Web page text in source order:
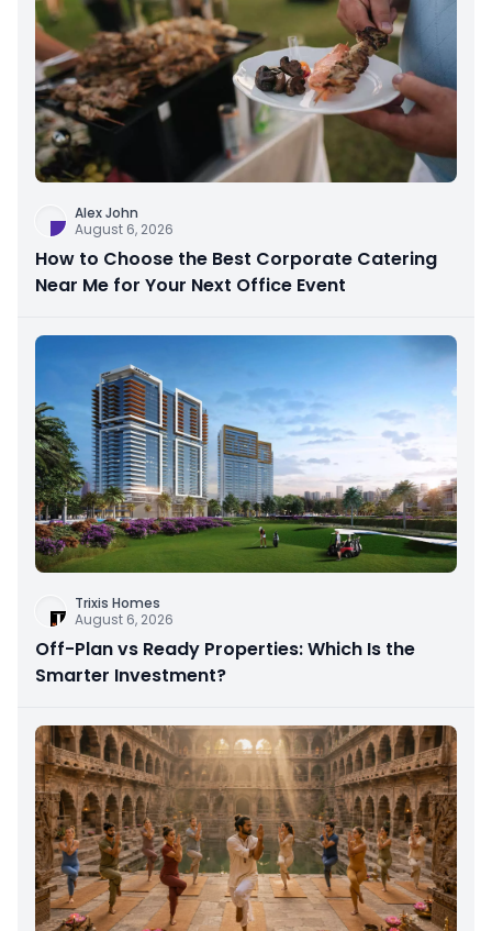
Alex John
August 6, 2026
How to Choose the Best Corporate Catering
Near Me for Your Next Office Event
Trixis Homes
August 6, 2026
Off-Plan vs Ready Properties: Which Is the
Smarter Investment?